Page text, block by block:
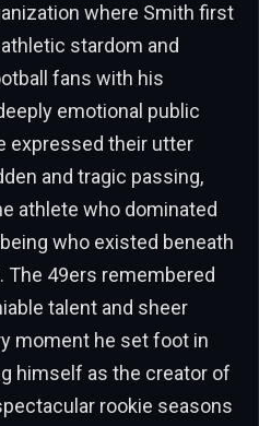
where Smith first
stardom and
fans with his
emotional public
expressed their utter
and tragic passing,
athlete who dominated
who existed beneath
49ers remembered
talent and sheer
moment he set foot in
himself as the creator of
rookie seasons